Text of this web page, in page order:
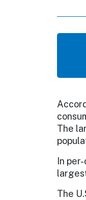
The
In
The